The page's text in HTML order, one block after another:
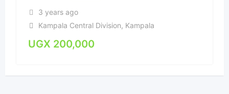
3 years ago
Kampala Central Division, Kampala
UGX 200,000